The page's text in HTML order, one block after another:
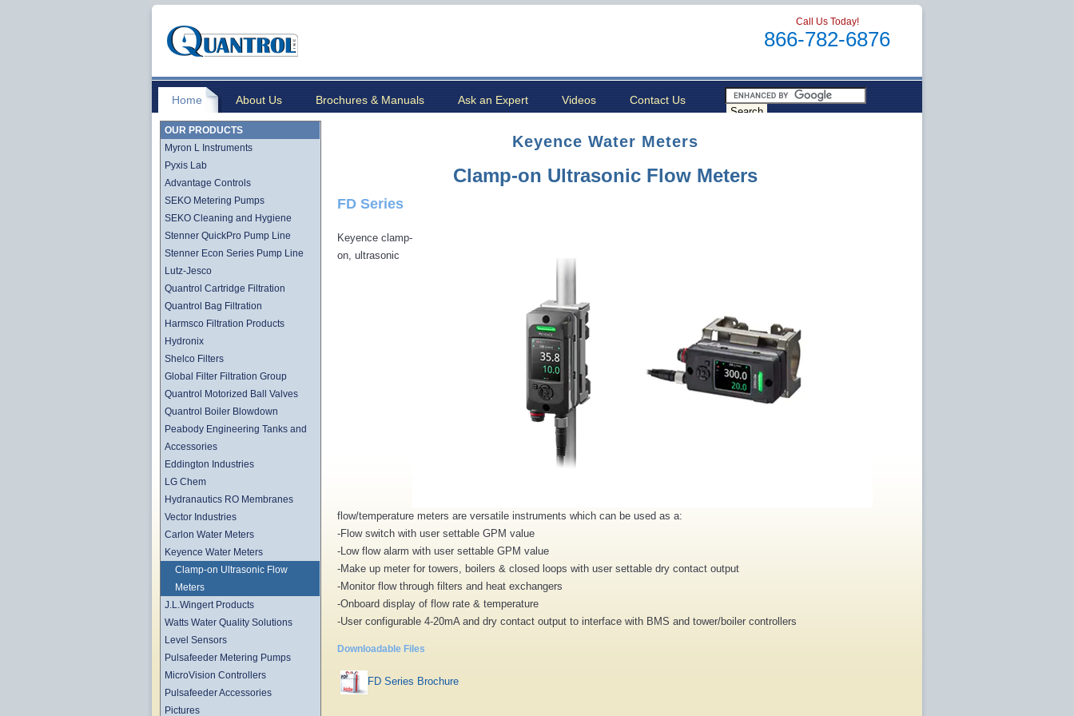
Call Us Today!
866-782-6876
Home About Us Brochures & Manuals Ask an Expert Videos Contact Us
OUR PRODUCTS
Myron L Instruments
Pyxis Lab
Advantage Controls
SEKO Metering Pumps
SEKO Cleaning and Hygiene
Stenner QuickPro Pump Line
Stenner Econ Series Pump Line
Lutz-Jesco
Quantrol Cartridge Filtration
Quantrol Bag Filtration
Harmsco Filtration Products
Hydronix
Shelco Filters
Global Filter Filtration Group
Quantrol Motorized Ball Valves
Quantrol Boiler Blowdown
Peabody Engineering Tanks and
Accessories
Eddington Industries
LG Chem
Hydranautics RO Membranes
Vector Industries
Carlon Water Meters
Keyence Water Meters
Clamp-on Ultrasonic Flow
Meters
J.L.Wingert Products
Watts Water Quality Solutions
Level Sensors
Pulsafeeder Metering Pumps
MicroVision Controllers
Pulsafeeder Accessories
Pictures
Keyence Water Meters
Clamp-on Ultrasonic Flow Meters
FD Series
Keyence clamp-
on, ultrasonic
flow/temperature meters are versatile instruments which can be used as a:
-Flow switch with user settable GPM value
-Low flow alarm with user settable GPM value
-Make up meter for towers, boilers & closed loops with user settable dry contact output
-Monitor flow through filters and heat exchangers
-Onboard display of flow rate & temperature
-User configurable 4-20mA and dry contact output to interface with BMS and tower/boiler controllers
Downloadable Files
FD Series Brochure